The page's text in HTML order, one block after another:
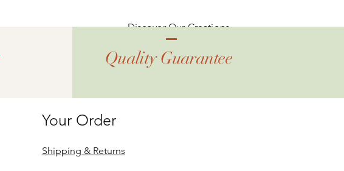
Discover Our Creations
Quality Guarantee
Your Order
Shipping & Returns